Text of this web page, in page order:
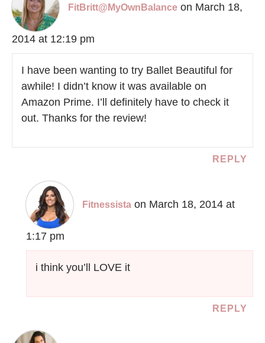
FitBritt@MyOwnBalance on March 18,
2014 at 12:19 pm
I have been wanting to try Ballet Beautiful for
awhile! I didn’t know it was available on
Amazon Prime. I’ll definitely have to check it
out. Thanks for the review!
REPLY
Fitnessista on March 18, 2014 at
1:17 pm
i think you’ll LOVE it
REPLY